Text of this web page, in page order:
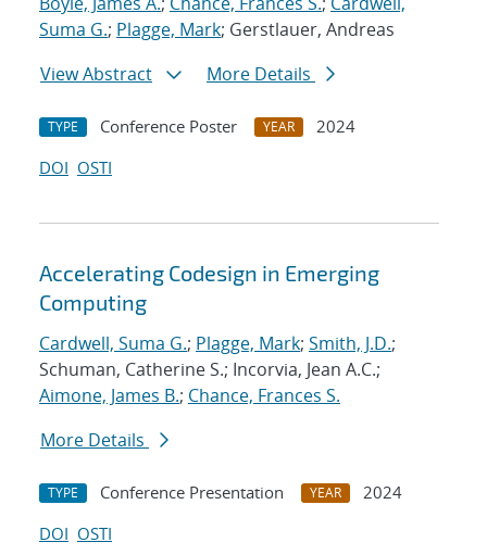
Suma G.; Plagge, Mark; Gerstlauer, Andreas
View Abstract
More Details
TYPE Conference Poster YEAR
2024
DOI OSTI
Accelerating Codesign in Emerging
Computing
Cardwell, Suma G.; Plagge, Mark; Smith, J.D.;
Schuman, Catherine S.; Incorvia, Jean A.C.;
Aimone, James B.; Chance, Frances S.
More Details
TYPE Conference Presentation YEAR
2024
DOI OSTI